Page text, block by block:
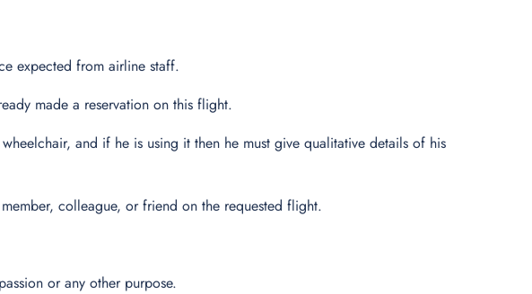
expected from airline staff.
made a reservation on this flight.
and if he is using it then he must give qualitative details of his
colleague, or friend on the requested flight.
or any other purpose.